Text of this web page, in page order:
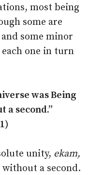
most being
some are
some minor
one in turn
was Being
a second.”
unity, ekam,
without a second.